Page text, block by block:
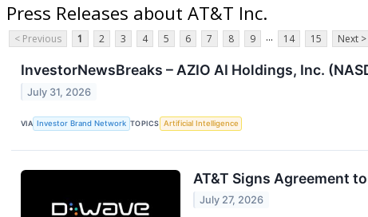
Press Releases about AT&T Inc.
< Previous 1 2 3 4 5 6 7 8 9 ... 14 15 Next >
InvestorNewsBreaks – AZIO AI Holdings, Inc.
July 31, 2026
VIA Investor Brand Network TOPICS Artificial Intelligence
AT&T Signs Agreement
July 27, 2026